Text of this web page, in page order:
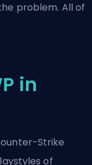
problem. All of
in
Strike
of